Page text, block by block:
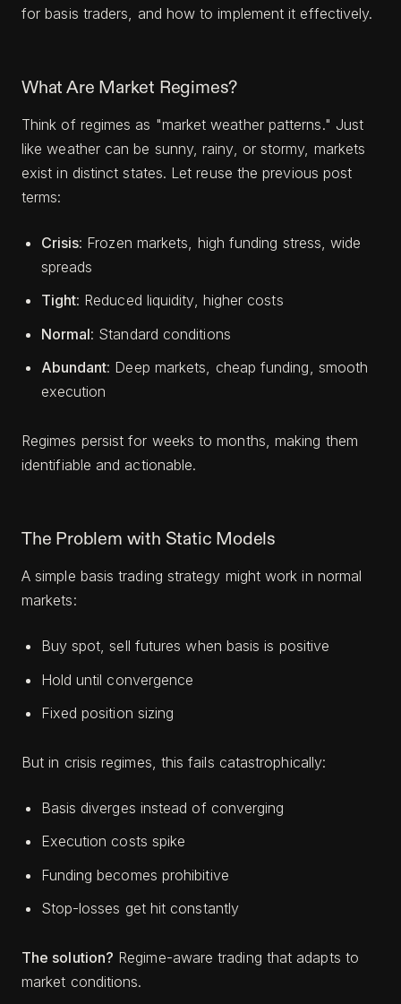
for basis traders, and how to implement it effectively.
What Are Market Regimes?
Think of regimes as "market weather patterns." Just
like weather can be sunny, rainy, or stormy, markets
exist in distinct states. Let reuse the previous post
terms:
Crisis: Frozen markets, high funding stress, wide
spreads
Tight: Reduced liquidity, higher costs
Normal: Standard conditions
Abundant: Deep markets, cheap funding, smooth
execution
Regimes persist for weeks to months, making them
identifiable and actionable.
The Problem with Static Models
A simple basis trading strategy might work in normal
markets:
Buy spot, sell futures when basis is positive
Hold until convergence
Fixed position sizing
But in crisis regimes, this fails catastrophically:
Basis diverges instead of converging
Execution costs spike
Funding becomes prohibitive
Stop-losses get hit constantly
The solution? Regime-aware trading that adapts to
market conditions.